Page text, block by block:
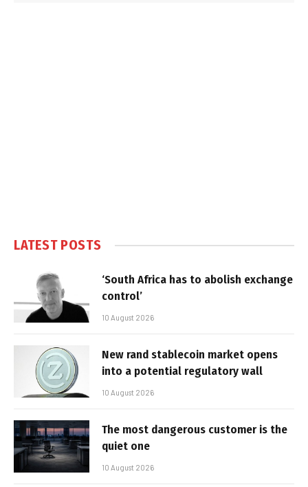
LATEST POSTS
‘South Africa has to abolish exchange
control’
10 August 2026
New rand stablecoin market opens
into a potential regulatory wall
10 August 2026
The most dangerous customer is the
quiet one
10 August 2026